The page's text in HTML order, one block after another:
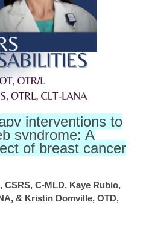
interventions to
syndrome: A
of breast cancer
CSRS, C-MLD, Kaye Rubio,
& Kristin Domville, OTD,